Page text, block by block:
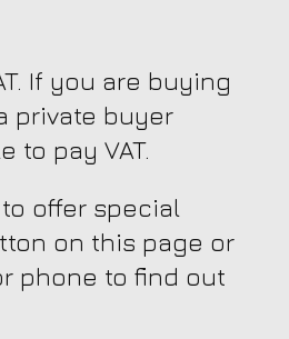
If you are buying
private buyer
to pay VAT.
offer special
on this page or
phone to find out